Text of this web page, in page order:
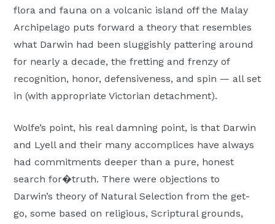
flora and fauna on a volcanic island off the Malay
Archipelago puts forward a theory that resembles
what Darwin had been sluggishly pattering around
for nearly a decade, the fretting and frenzy of
recognition, honor, defensiveness, and spin — all set
in (with appropriate Victorian detachment).
Wolfe’s point, his real damning point, is that Darwin
and Lyell and their many accomplices have always
had commitments deeper than a pure, honest
search for�truth. There were objections to
Darwin’s theory of Natural Selection from the get-
go, some based on religious, Scriptural grounds,